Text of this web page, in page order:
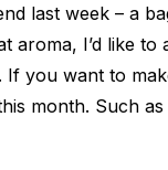
last week – a
aroma, I’d like to
. If you want to
month. Such